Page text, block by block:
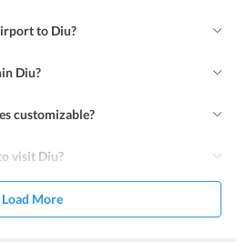
to Diu?
Diu?
customizable?
visit Diu?
Load More